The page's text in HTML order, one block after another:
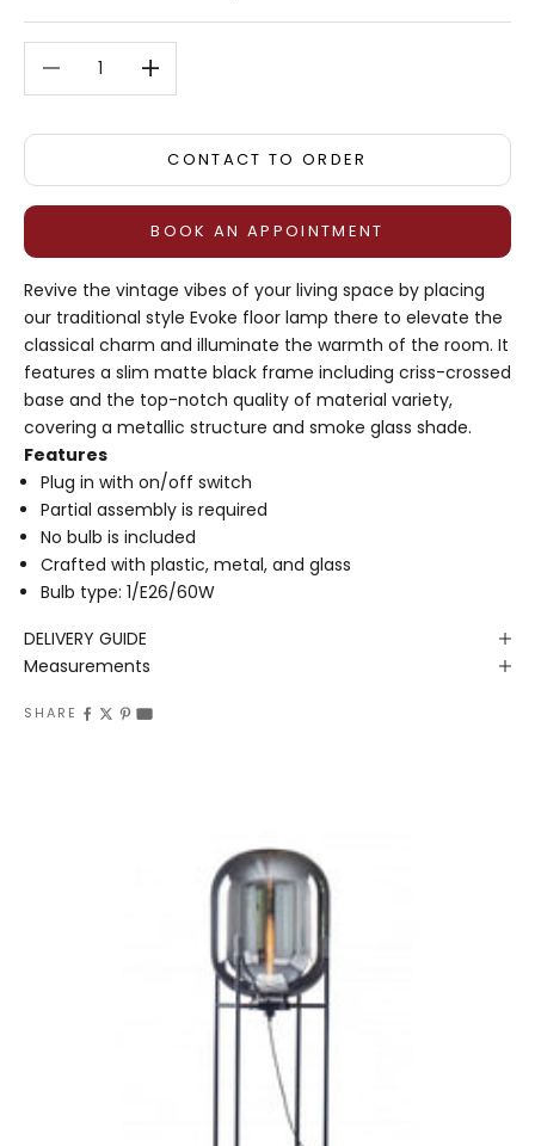
Decrease quantityDecrease quantity
CONTACT TO ORDER
BOOK AN APPOINTMENT
Revive the vintage vibes of your living space by placing
our traditional style Evoke floor lamp there to elevate the
classical charm and illuminate the warmth of the room. It
features a slim matte black frame including criss-crossed
base and the top-notch quality of material variety,
covering a metallic structure and smoke glass shade.
Features
Plug in with on/off switch
Partial assembly is required
No bulb is included
Crafted with plastic, metal, and glass
Bulb type: 1/E26/60W
DELIVERY GUIDE
Measurements
SHARE